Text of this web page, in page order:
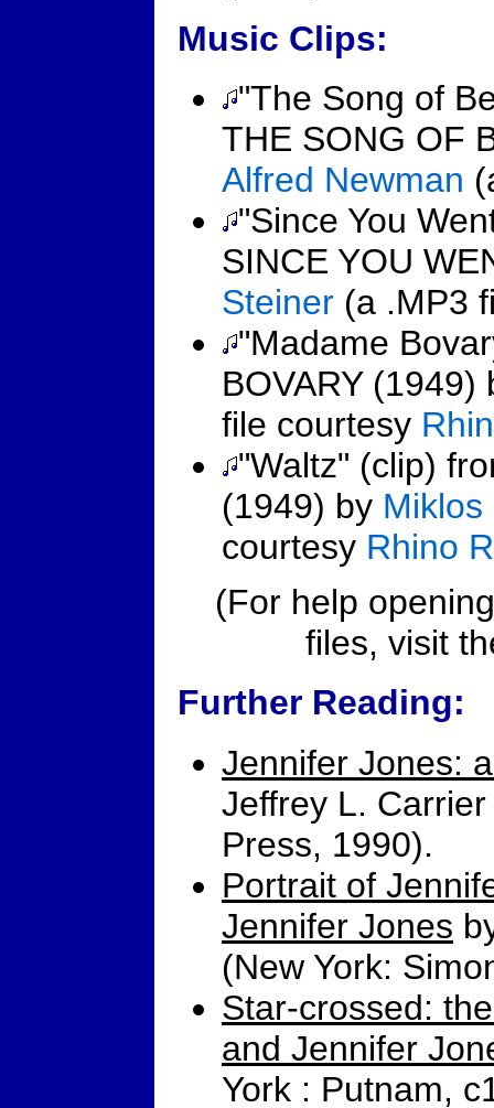
Music Clips:
"The Song of
THE SONG OF
Alfred Newman
"Since You
SINCE YOU
Steiner (a .MP3
"Madame
BOVARY
file courtesy
"Waltz" (clip)
(1949) by Miklos
courtesy Rhino
(For help
files, visit
Further Reading:
Jennifer Jones:
Jeffrey L.
Press, 1990).
Portrait of
Jennifer Jones
(New York:
Star-crossed:
and Jennifer
York : Putnam,